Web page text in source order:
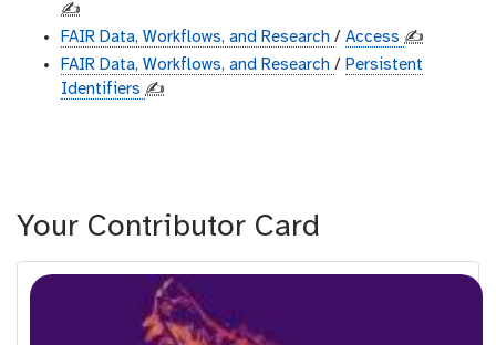
✍️
FAIR Data, Workflows, and Research / Access ✍️
FAIR Data, Workflows, and Research / Persistent
Identifiers ✍️
Your Contributor Card